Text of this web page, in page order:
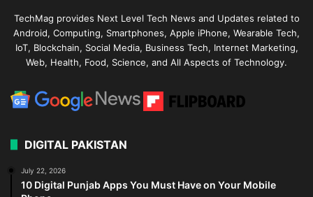
TechMag provides Next Level Tech News and Updates related to
Android, Computing, Smartphones, Apple iPhone, Wearable Tech,
IoT, Blockchain, Social Media, Business Tech, Internet Marketing,
Web, Health, Food, Science, and All Aspects of Technology.
DIGITAL PAKISTAN
July 22, 2026
10 Digital Punjab Apps You Must Have on Your Mobile